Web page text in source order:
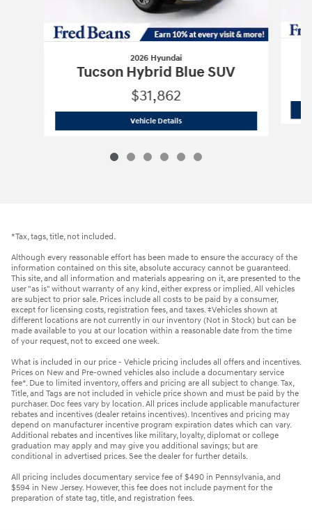
2026 Hyundai
Tucson Hybrid Blue SUV
$31,862
Vehicle Details2026 Hyundai Tucson Hybrid Blue SUV
*Tax, tags, title, not included.
Although every reasonable effort has been made to ensure the accuracy of the
information contained on this site, absolute accuracy cannot be guaranteed.
This site, and all information and materials appearing on it, are presented to the
user "as is" without warranty of any kind, either express or implied. All vehicles
are subject to prior sale. Prices include all costs to be paid by a consumer,
except for licensing costs, registration fees, and taxes. ‡Vehicles shown at
different locations are not currently in our inventory (Not in Stock) but can be
made available to you at our location within a reasonable date from the time
of your request, not to exceed one week.
What is included in our price - Vehicle pricing includes all offers and incentives.
Prices on New and Pre-owned vehicles also include a documentary service
fee*. Due to limited inventory, offers and pricing are all subject to change. Tax,
Title, and Tags are not included in vehicle price shown and must be paid by the
purchaser. Doc fees vary by location. All prices include applicable manufacturer
rebates and incentives (dealer retains incentives). Incentives and pricing may
depend on manufacturer incentive program expiration dates which can vary.
Additional rebates and incentives like military, loyalty, diplomat or college
graduation may apply and may give you additional savings; but are
conditional in advertised prices. See the dealer for further details.
All pricing includes documentary service fee of $490 in Pennsylvania, and
$594 in New Jersey. However, this fee does not include payment for the
preparation of state tag, title, and registration fees.